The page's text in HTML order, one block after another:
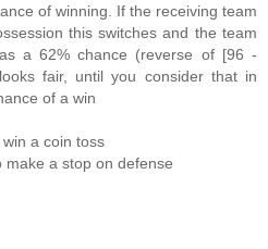
of winning. If the receiving team
this switches and the team
a 62% chance (reverse of [96 -
fair, until you consider that in
of a win
a coin toss
a stop on defense